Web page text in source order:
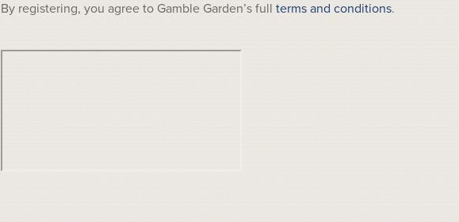
By registering, you agree to Gamble Garden’s full terms and conditions.